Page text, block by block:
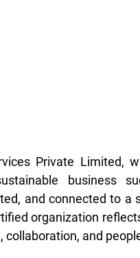
Private Limited,
business
and connected to a
organization
collaboration, and